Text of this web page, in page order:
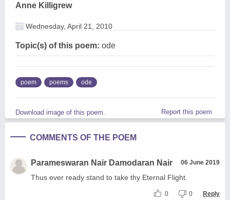
Anne Killigrew
Wednesday, April 21, 2010
Topic(s) of this poem: ode
poem poems ode
Download image of this poem. Report this poem
COMMENTS OF THE POEM
Parameswaran Nair Damodaran Nair 06 June 2019
Thus ever ready stand to take thy Eternal Flight.
0 0 Reply